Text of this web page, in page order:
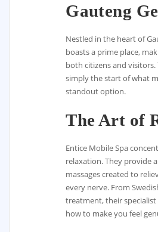
Gauteng
Nestled in the heart of
boasts a prime place,
both citizens and
simply the start of what
standout option.
The Art of
Entice Mobile Spa
relaxation. They provide
massages created to
every nerve. From
treatment, their
how to make you feel